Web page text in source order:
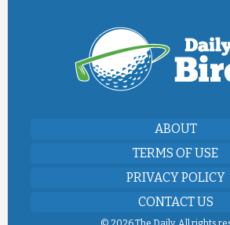
ABOUT
TERMS OF USE
PRIVACY POLICY
CONTACT US